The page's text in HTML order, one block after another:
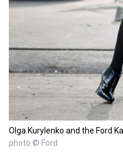
Olga Kurylenko and the Ford
photo © Ford